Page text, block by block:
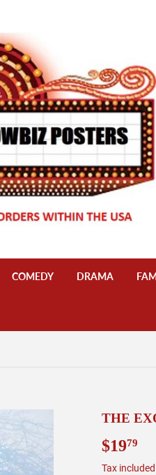
COMEDY DRAMA
THE
$1979
Tax